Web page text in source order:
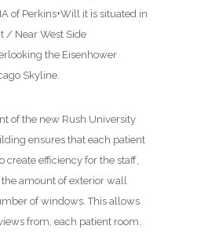
of Perkins+Will it is situated in
/ Near West Side
the Eisenhower
Skyline.
of the new Rush University
ensures that each patient
create efficiency for the staff,
amount of exterior wall
of windows. This allows
from, each patient room.